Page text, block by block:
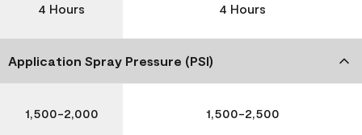
4 Hours 4 Hours
Application Spray Pressure (PSI)
1,500-2,000 1,500-2,500